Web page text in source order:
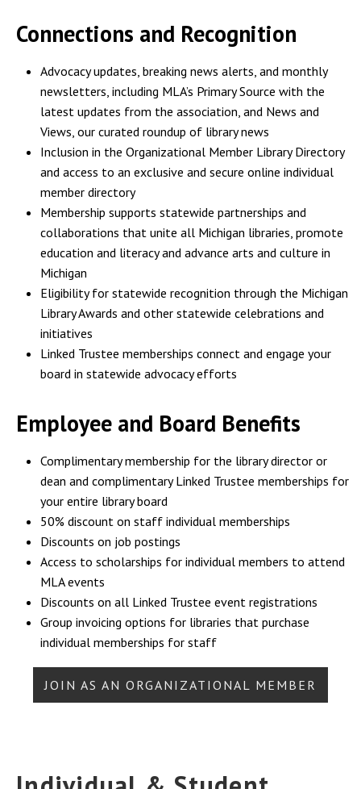
Connections and Recognition
Advocacy updates, breaking news alerts, and monthly
newsletters, including MLA’s Primary Source with the
latest updates from the association, and News and
Views, our curated roundup of library news
Inclusion in the Organizational Member Library Directory
and access to an exclusive and secure online individual
member directory
Membership supports statewide partnerships and
collaborations that unite all Michigan libraries, promote
education and literacy and advance arts and culture in
Michigan
Eligibility for statewide recognition through the Michigan
Library Awards and other statewide celebrations and
initiatives
Linked Trustee memberships connect and engage your
board in statewide advocacy efforts
Employee and Board Benefits
Complimentary membership for the library director or
dean and complimentary Linked Trustee memberships for
your entire library board
50% discount on staff individual memberships
Discounts on job postings
Access to scholarships for individual members to attend
MLA events
Discounts on all Linked Trustee event registrations
Group invoicing options for libraries that purchase
individual memberships for staff
JOIN AS AN ORGANIZATIONAL MEMBER